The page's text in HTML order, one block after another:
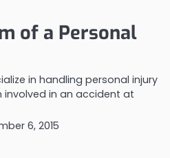
of a Personal
in handling personal injury
involved in an accident at
6, 2015